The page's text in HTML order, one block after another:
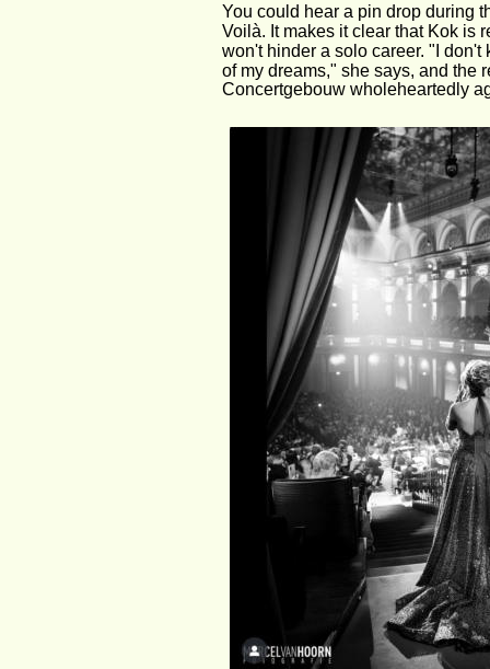
You could hear a pin drop during
Voilà. It makes it clear that Kok is
won't hinder a solo career. "I
of my dreams," she says, and the
Concertgebouw wholeheartedly